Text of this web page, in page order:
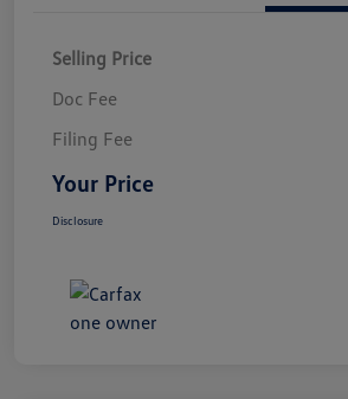
Selling Price
Doc Fee
Filing Fee
Your Price
Disclosure